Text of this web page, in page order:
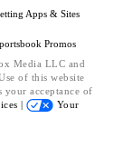
Apps & Sites
Promos
Media LLC and
of this website
your acceptance of
|
Your